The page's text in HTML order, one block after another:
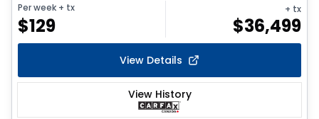
Per week + tx
$129
+ tx
$36,499
View Details
View History